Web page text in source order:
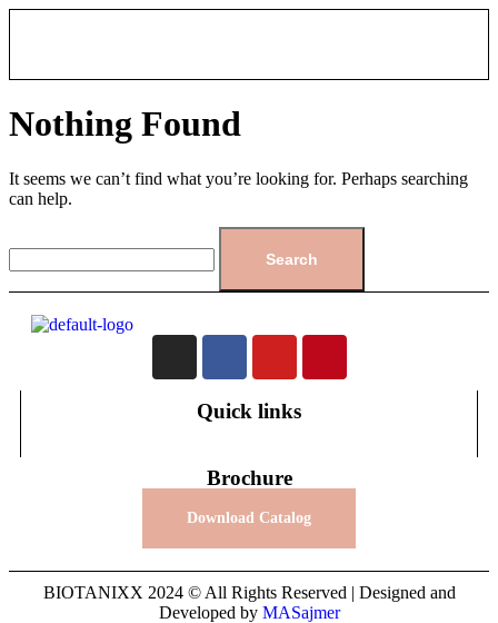
Nothing Found
It seems we can’t find what you’re looking for. Perhaps searching
can help.
Quick links
Brochure
Download Catalog
BIOTANIXX 2024 © All Rights Reserved | Designed and
Developed by MASajmer